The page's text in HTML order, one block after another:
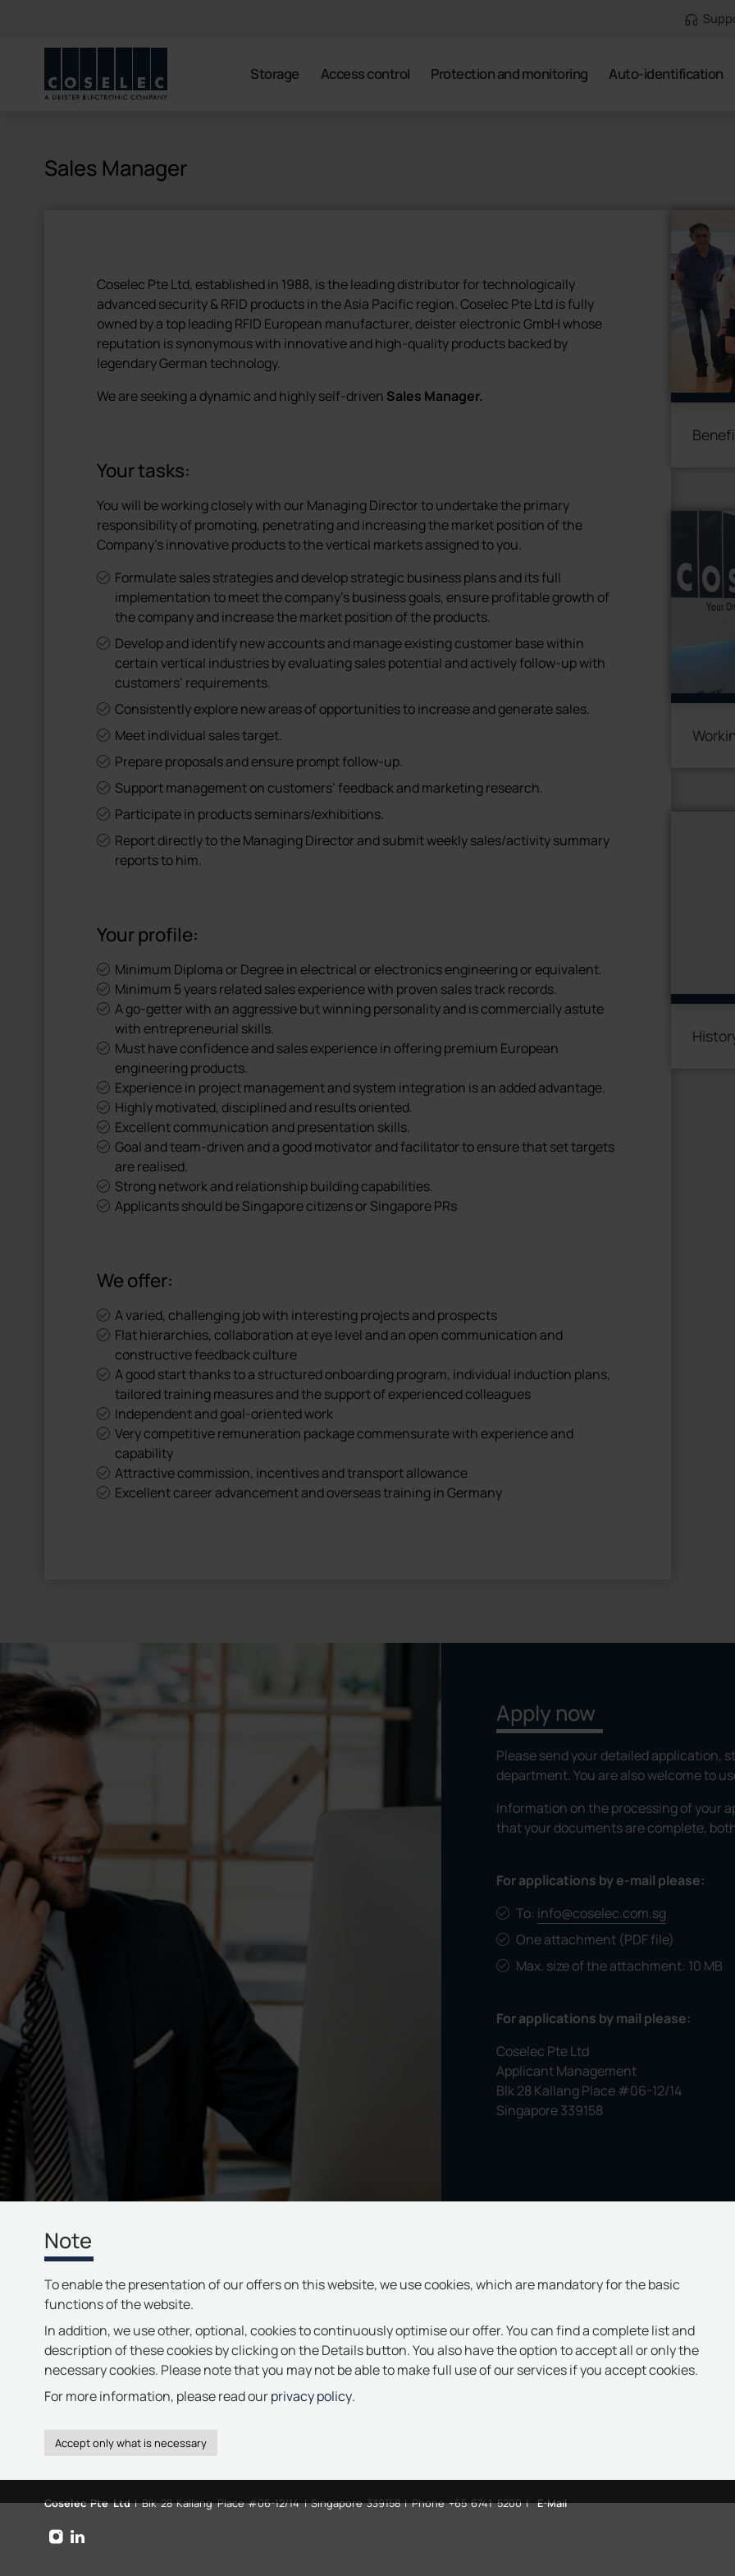
coselec Storage Access control Protection and monitoring Auto-identification
Sales Manager
Coselec Pte Ltd, established in 1988, is the leading distributor for technologically
advanced security & RFID products in the Asia Pacific region. Coselec Pte Ltd is fully
owned by a top leading RFID European manufacturer, deister electronic GmbH whose
reputation is synonymous with innovative and high-quality products backed by
legendary German technology.
We are seeking a dynamic and highly self-driven Sales Manager.
Your tasks:
You will be working closely with our Managing Director to undertake the primary
responsibility of promoting, penetrating and increasing the market position of the
Company’s innovative products to the vertical markets assigned to you.
Formulate sales strategies and develop strategic business plans and its full
implementation to meet the company’s business goals, ensure profitable growth of
the company and increase the market position of the products.
Develop and identify new accounts and manage existing customer base within
certain vertical industries by evaluating sales potential and actively follow-up with
customers’ requirements.
Consistently explore new areas of opportunities to increase and generate sales.
Meet individual sales target.
Prepare proposals and ensure prompt follow-up.
Support management on customers’ feedback and marketing research.
Participate in products seminars/exhibitions.
Report directly to the Managing Director and submit weekly sales/activity summary
reports to him.
Your profile:
Minimum Diploma or Degree in electrical or electronics engineering or equivalent.
Minimum 5 years related sales experience with proven sales track records.
A go-getter with an aggressive but winning personality and is commercially astute
with entrepreneurial skills.
Must have confidence and sales experience in offering premium European
engineering products.
Experience in project management and system integration is an added advantage.
Highly motivated, disciplined and results oriented.
Excellent communication and presentation skills.
Goal and team-driven and a good motivator and facilitator to ensure that set targets
are realised.
Strong network and relationship building capabilities.
Applicants should be Singapore citizens or Singapore PRs
We offer:
A varied, challenging job with interesting projects and prospects
Flat hierarchies, collaboration at eye level and an open communication and
constructive feedback culture
A good start thanks to a structured onboarding program, individual induction plans,
tailored training measures and the support of experienced colleagues
Independent and goal-oriented work
Very competitive remuneration package commensurate with experience and
capability
Attractive commission, incentives and transport allowance
Excellent career advancement and overseas training in Germany
Apply now
Please send your detailed application,
department. You are also welcome to
Information on the processing of your
that your documents are complete,
For applications by e-mail please:
To: info@coselec.com.sg
One attachment (PDF file)
Max. size of the attachment: 10 MB
For applications by mail please:
Coselec Pte Ltd
Applicant Management
Blk 28 Kallang Place #06-12/14
Singapore 339158
Note
To enable the presentation of our offers on this website, we use cookies, which are mandatory for the basic
functions of the website.
In addition, we use other, optional, cookies to continuously optimise our offer. You can find a complete list and
description of these cookies by clicking on the Details button. You also have the option to accept all or only the
necessary cookies. Please note that you may not be able to make full use of our services if you accept cookies.
For more information, please read ourprivacy policy.
Coselec Pte Ltd| Blk 28 Kallang Place #06-12/14 | Singapore 339158 | Phone +65 6741 5200 | E-Mail
instagram linkedin